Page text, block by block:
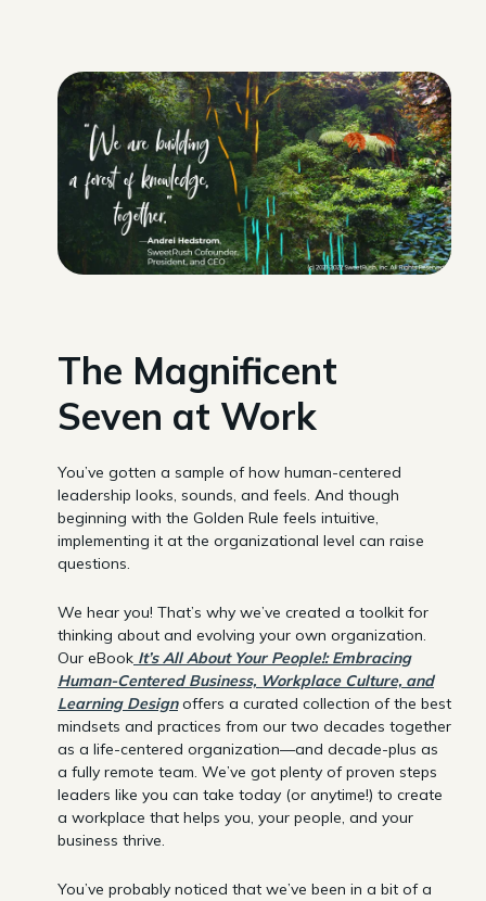
The Magnificent
Seven at Work
You’ve gotten a sample of how human-centered
leadership looks, sounds, and feels. And though
beginning with the Golden Rule feels intuitive,
implementing it at the organizational level can raise
questions.
We hear you! That’s why we’ve created a toolkit for
thinking about and evolving your own organization.
Our eBook It’s All About Your People!: Embracing
Human-Centered Business, Workplace Culture, and
Learning Designoffers a curated collection of the best
mindsets and practices from our two decades together
as a life-centered organization—and decade-plus as
a fully remote team. We’ve got plenty of proven steps
leaders like you can take today (or anytime!) to create
a workplace that helps you, your people, and your
business thrive.
You’ve probably noticed that we’ve been in a bit of a